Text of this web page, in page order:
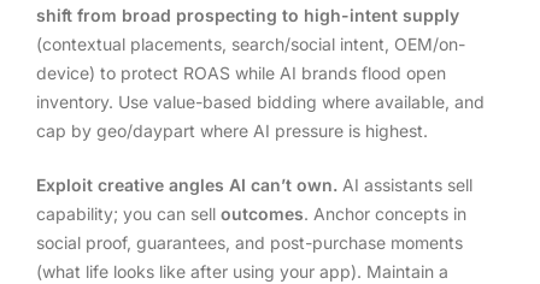
shift from broad prospecting to high-intent supply
(contextual placements, search/social intent, OEM/on-
device) to protect ROAS while AI brands flood open
inventory. Use value-based bidding where available, and
cap by geo/daypart where AI pressure is highest.
Exploit creative angles AI can’t own. AI assistants sell
capability; you can sell outcomes. Anchor concepts in
social proof, guarantees, and post-purchase moments
(what life looks like after using your app). Maintain a